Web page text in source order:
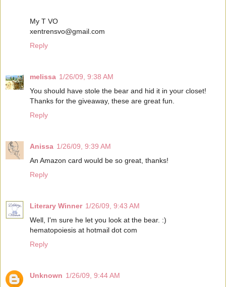
My T VO
xentrensvo@gmail.com
Reply
melissa 1/26/09, 9:38 AM
You should have stole the bear and hid it in your closet!
Thanks for the giveaway, these are great fun.
Reply
Anissa 1/26/09, 9:39 AM
An Amazon card would be so great, thanks!
Reply
Literary Winner 1/26/09, 9:43 AM
Well, I'm sure he let you look at the bear. :)
hematopoiesis at hotmail dot com
Reply
Unknown 1/26/09, 9:44 AM